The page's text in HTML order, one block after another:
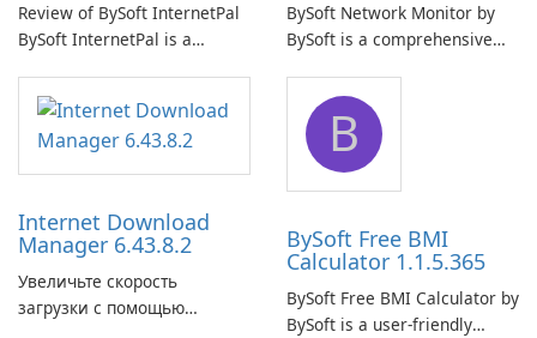
Review of BySoft InternetPal
BySoft InternetPal is a
application designed to
monitor your internet
connection and provide real-
time insights into its
BySoft Network Monitor by
BySoft is a comprehensive
designed to help businesses
effectively manage their
network infrastructure.
Internet Download
Manager 6.43.8.2
Увеличьте скорость
загрузки с помощью
B
BySoft Free BMI
Calculator 1.1.5.365
BySoft Free BMI Calculator by
BySoft is a user-friendly